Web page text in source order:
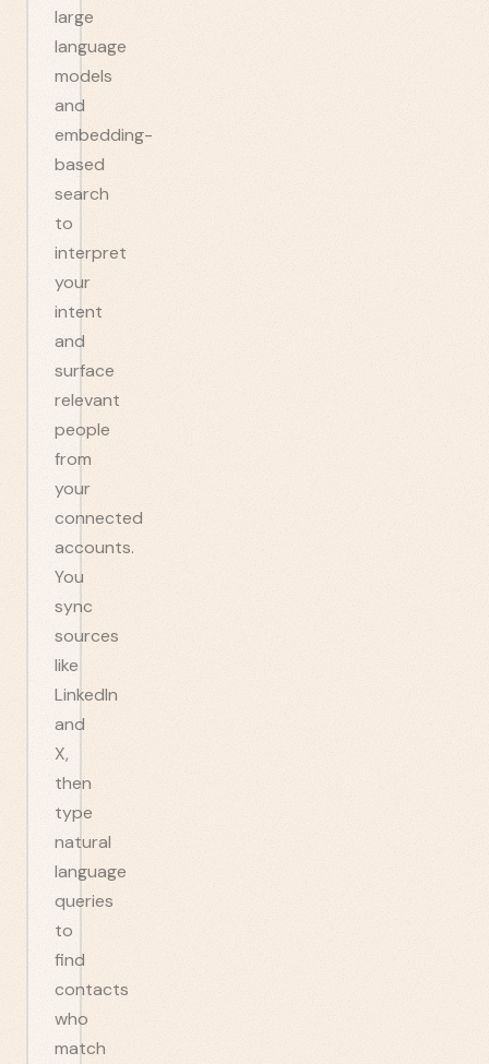
large
language
models
and
embedding-
based
search
to
interpret
your
intent
and
surface
relevant
people
from
your
connected
accounts.
You
sync
sources
like
LinkedIn
and
X,
then
type
natural
language
queries
to
find
contacts
who
match